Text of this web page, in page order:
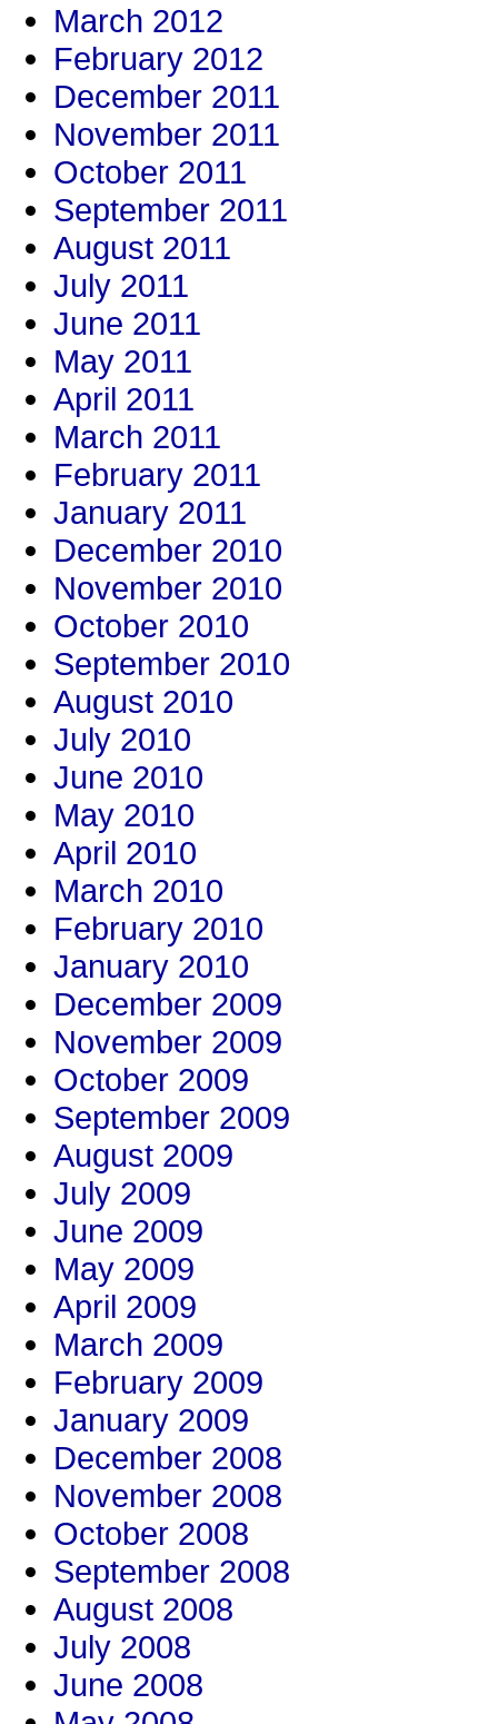
March 2012
February 2012
December 2011
November 2011
October 2011
September 2011
August 2011
July 2011
June 2011
May 2011
April 2011
March 2011
February 2011
January 2011
December 2010
November 2010
October 2010
September 2010
August 2010
July 2010
June 2010
May 2010
April 2010
March 2010
February 2010
January 2010
December 2009
November 2009
October 2009
September 2009
August 2009
July 2009
June 2009
May 2009
April 2009
March 2009
February 2009
January 2009
December 2008
November 2008
October 2008
September 2008
August 2008
July 2008
June 2008